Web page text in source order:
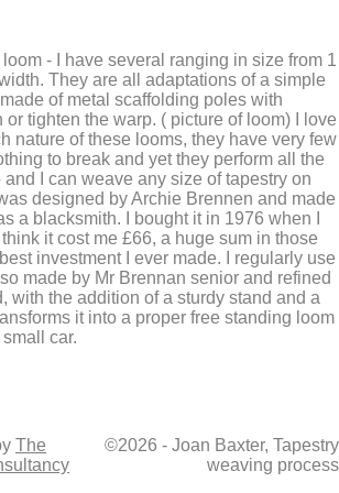
loom - I have several ranging in size from 1
They are all adaptations of a simple
of metal scaffolding poles with
tighten the warp. ( picture of loom) I love
nature of these looms, they have very few
to break and yet they perform all the
I can weave any size of tapestry on
designed by Archie Brennen and made
a blacksmith. I bought it in 1976 when I
it cost me £66, a huge sum in those
investment I ever made. I regularly use
made by Mr Brennan senior and refined
with the addition of a sturdy stand and a
it into a proper free standing loom
car.
The
©2026 - Joan Baxter, Tapestry
weaving process